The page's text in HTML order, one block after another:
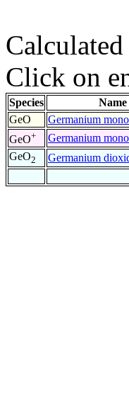
Click on
Species Name
GeO
Germanium
GeO+ Germanium
GeO2 Germanium